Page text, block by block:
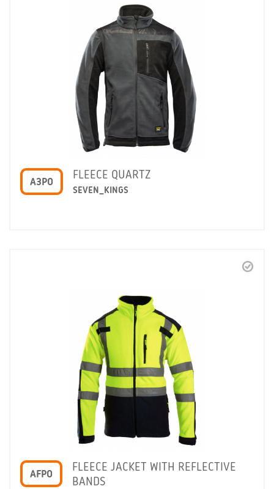
A3PO
FLEECE QUARTZ
SEVEN_KINGS
AFPO
FLEECE JACKET WITH REFLECTIVE
BANDS